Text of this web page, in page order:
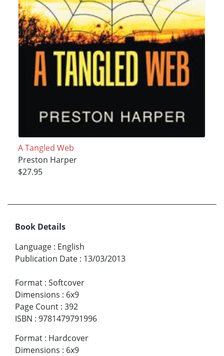
A Tangled Web
Preston Harper
$27.95
Book Details
Language : English
Publication Date : 13/03/2013
Format : Softcover
Dimensions : 6x9
Page Count : 392
ISBN : 9781479791996
Format : Hardcover
Dimensions : 6x9